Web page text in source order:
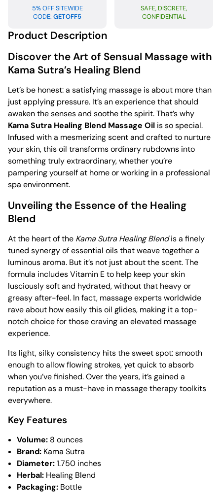
5% OFF SITEWIDE
CODE: GETOFF5
SAFE, DISCRETE,
CONFIDENTIAL
Product Description
Discover the Art of Sensual Massage with
Kama Sutra’s Healing Blend
Let’s be honest: a satisfying massage is about more than
just applying pressure. It’s an experience that should
awaken the senses and soothe the spirit. That’s why
Kama Sutra Healing Blend Massage Oil is so special.
Infused with a mesmerizing scent and crafted to nurture
your skin, this oil transforms ordinary rubdowns into
something truly extraordinary, whether you’re
pampering yourself at home or working in a professional
spa environment.
Unveiling the Essence of the Healing
Blend
At the heart of the Kama Sutra Healing Blendis a finely
tuned synergy of essential oils that weave together a
luminous aroma. But it’s not just about the scent. The
formula includes Vitamin E to help keep your skin
lusciously soft and hydrated, without that heavy or
greasy after-feel. In fact, massage experts worldwide
rave about how easily this oil glides, making it a top-
notch choice for those craving an elevated massage
experience.
Its light, silky consistency hits the sweet spot: smooth
enough to allow flowing strokes, yet quick to absorb
when you’ve finished. Over the years, it’s gained a
reputation as a must-have in massage therapy toolkits
everywhere.
Key Features
Volume: 8 ounces
Brand: Kama Sutra
Diameter:1.750 inches
Herbal: Healing Blend
Packaging: Bottle